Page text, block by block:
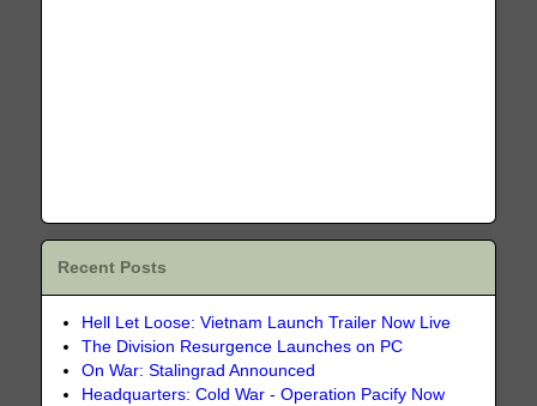
Recent Posts
Hell Let Loose: Vietnam Launch Trailer Now Live
The Division Resurgence Launches on PC
On War: Stalingrad Announced
Headquarters: Cold War - Operation Pacify Now